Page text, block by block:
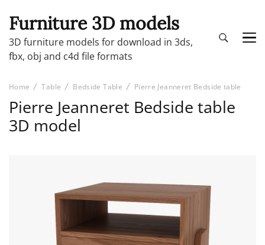
Furniture 3D models
3D furniture models for download in 3ds,
fbx, obj and c4d file formats
Home Table Bedside Table Pierre Jeanneret Bedside table
Pierre Jeanneret Bedside table
3D model